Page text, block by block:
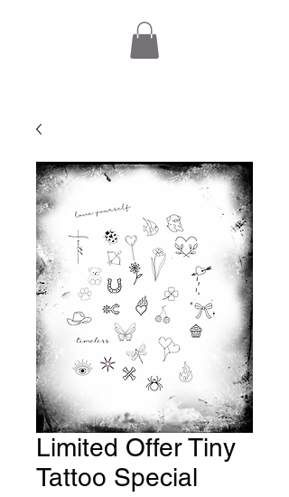
Limited Offer Tiny
Tattoo Special